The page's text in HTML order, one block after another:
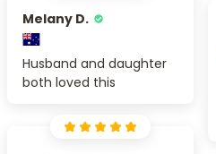
Melany D.
Husband and daughter
both loved this